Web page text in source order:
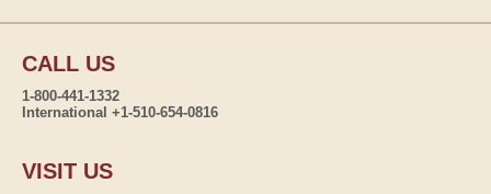
CALL US
1-800-441-1332
International +1-510-654-0816
VISIT US